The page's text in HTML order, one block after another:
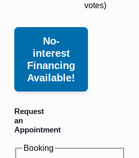
votes)
No-
interest
Financing
Available!
Request
an
Appointment
Booking